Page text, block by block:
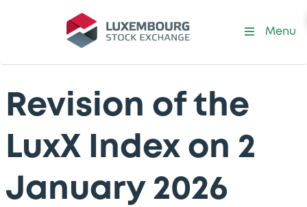
Menu
Revision of the
LuxX Index on 2
January 2026